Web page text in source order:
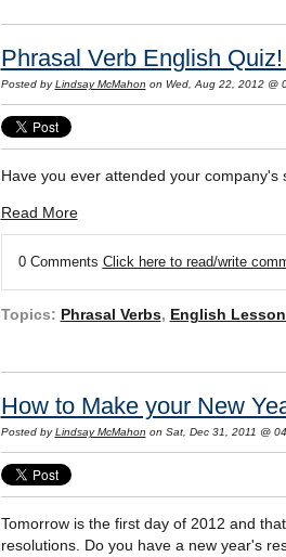
Phrasal Verb English
Posted byLindsay McMahon on Wed, Aug 22, 2012 @
Have you ever attended your company's
Read More
0 Comments Click here to read/write
Topics: Phrasal Verbs, English
How to Make your New
Posted byLindsay McMahon on Sat, Dec 31, 2011 @
Tomorrow is the first day of 2012 and
resolutions. Do you have a new year's